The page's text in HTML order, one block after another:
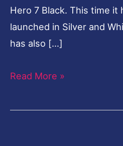
Hero 7 Black. This time it
launched in Silver and
has also […]
Read More »